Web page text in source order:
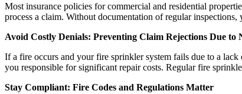
Most insurance policies for commercial and residential
process a claim. Without documentation of regular
Avoid Costly Denials: Preventing Claim Rejections Due to
If a fire occurs and your fire sprinkler system fails due to a
you responsible for significant repair costs. Regular fire
Stay Compliant: Fire Codes and Regulations Matter